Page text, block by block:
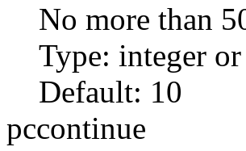
No more than
Type: integer or
Default: 10
pccontinue